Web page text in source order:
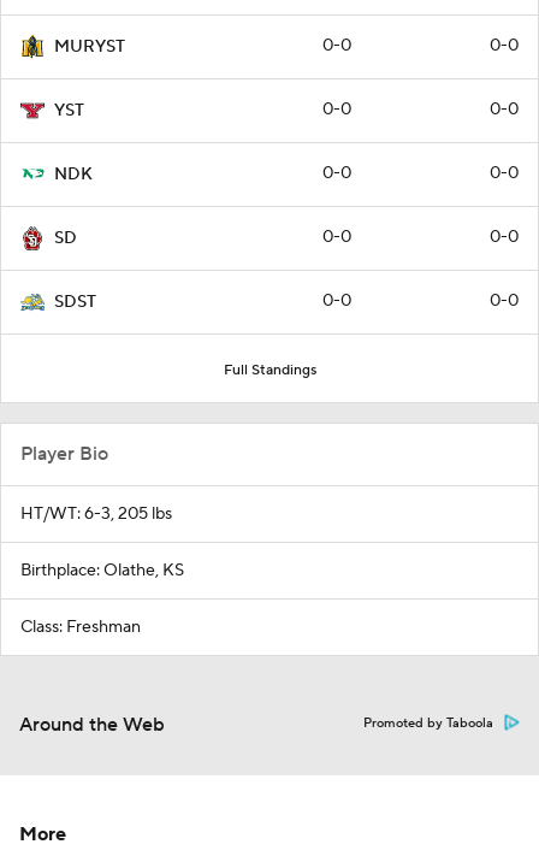
MURYST 0-0 0-0
YST 0-0 0-0
NDK 0-0 0-0
SD 0-0 0-0
SDST 0-0 0-0
Full Standings
Player Bio
HT/WT: 6-3, 205 lbs
Birthplace: Olathe, KS
Class: Freshman
Around the Web Promoted by Taboola
More